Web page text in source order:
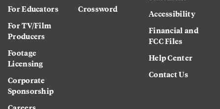
For Educators
For TV/Film
Producers
Footage
Licensing
Corporate
Sponsorship
Crossword
Accessibility
Financial and
FCC Files
Help Center
Contact Us